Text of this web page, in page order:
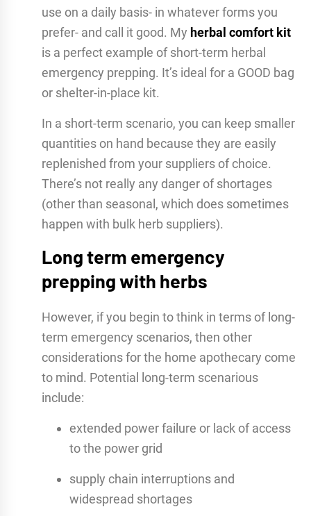
use on a daily basis- in whatever forms you
prefer- and call it good. My herbal comfort kit
is a perfect example of short-term herbal
emergency prepping. It’s ideal for a GOOD bag
or shelter-in-place kit.
In a short-term scenario, you can keep smaller
quantities on hand because they are easily
replenished from your suppliers of choice.
There’s not really any danger of shortages
(other than seasonal, which does sometimes
happen with bulk herb suppliers).
Long term emergency
prepping with herbs
However, if you begin to think in terms of long-
term emergency scenarios, then other
considerations for the home apothecary come
to mind. Potential long-term scenarious
include:
extended power failure or lack of access
to the power grid
supply chain interruptions and
widespread shortages